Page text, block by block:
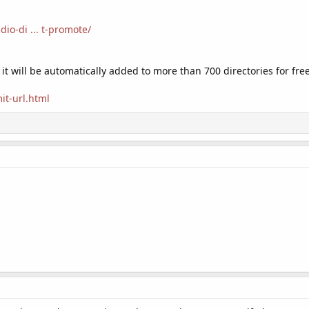
di ... t-promote/
will be automatically added to more than 700 directories for
url.html